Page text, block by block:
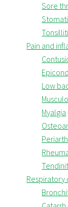
Sore
Pain and
Low
Myalgia
Respiratory